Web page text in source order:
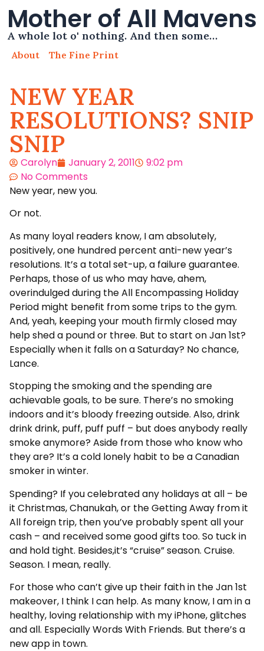
Mother of All Mavens
A whole lot o' nothing. And then some…
About The Fine Print
NEW YEAR
RESOLUTIONS? SNIP
SNIP
Carolyn January 2, 2011
9:02 pm
No Comments
New year, new you.
Or not.
As many loyal readers know, I am absolutely,
positively, one hundred percent anti-new year’s
resolutions. It’s a total set-up, a failure guarantee.
Perhaps, those of us who may have, ahem,
overindulged during the All Encompassing Holiday
Period might benefit from some trips to the gym.
And, yeah, keeping your mouth firmly closed may
help shed a pound or three. But to start on Jan 1st?
Especially when it falls on a Saturday? No chance,
Lance.
Stopping the smoking and the spending are
achievable goals, to be sure. There’s no smoking
indoors and it’s bloody freezing outside. Also, drink
drink drink, puff, puff puff – but does anybody really
smoke anymore? Aside from those who know who
they are? It’s a cold lonely habit to be a Canadian
smoker in winter.
Spending? If you celebrated any holidays at all – be
it Christmas, Chanukah, or the Getting Away from it
All foreign trip, then you’ve probably spent all your
cash – and received some good gifts too. So tuck in
and hold tight. Besides,it’s “cruise” season. Cruise.
Season. I mean, really.
For those who can’t give up their faith in the Jan 1st
makeover, I think I can help. As many know, I am in a
healthy, loving relationship with my iPhone, glitches
and all. Especially Words With Friends. But there’s a
new app in town.